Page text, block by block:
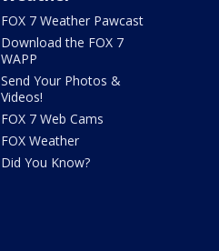
FOX 7 Weather Pawcast
Download the FOX 7
WAPP
Send Your Photos &
Videos!
FOX 7 Web Cams
FOX Weather
Did You Know?